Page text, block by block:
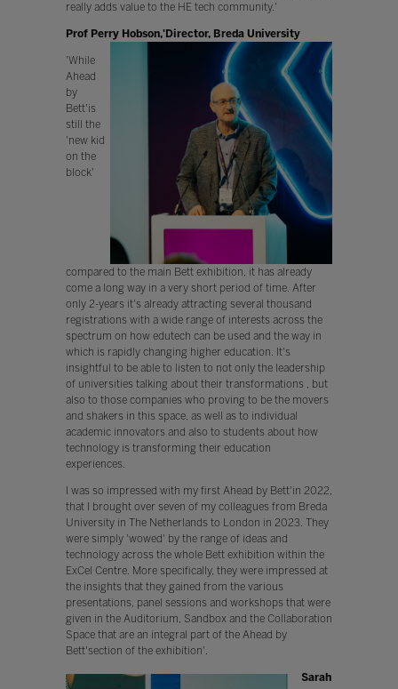
really adds value to the HE tech community.'
Prof Perry Hobson,'Director, Breda University
'While
Ahead
by
Bett'is
still the
'new kid
on the
block'
compared to the main Bett exhibition, it has already
come a long way in a very short period of time. After
only 2-years it's already attracting several thousand
registrations with a wide range of interests across the
spectrum on how edutech can be used and the way in
which is rapidly changing higher education. It's
insightful to be able to listen to not only the leadership
of universities talking about their transformations , but
also to those companies who proving to be the movers
and shakers in this space, as well as to individual
academic innovators and also to students about how
technology is transforming their education
experiences.
I was so impressed with my first Ahead by Bett'in 2022,
that I brought over seven of my colleagues from Breda
University in The Netherlands to London in 2023. They
were simply 'wowed' by the range of ideas and
technology across the whole Bett exhibition within the
ExCel Centre. More specifically, they were impressed at
the insights that they gained from the various
presentations, panel sessions and workshops that were
given in the Auditorium, Sandbox and the Collaboration
Space that are an integral part of the Ahead by
Bett'section of the exhibition'.
Sarah